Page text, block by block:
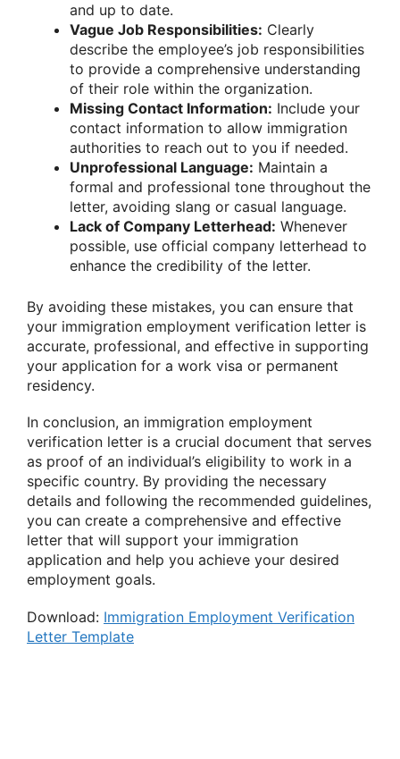
and up to date.
Vague Job Responsibilities: Clearly
describe the employee’s job responsibilities
to provide a comprehensive understanding
of their role within the organization.
Missing Contact Information: Include your
contact information to allow immigration
authorities to reach out to you if needed.
Unprofessional Language: Maintain a
formal and professional tone throughout the
letter, avoiding slang or casual language.
Lack of Company Letterhead: Whenever
possible, use official company letterhead to
enhance the credibility of the letter.
By avoiding these mistakes, you can ensure that
your immigration employment verification letter is
accurate, professional, and effective in supporting
your application for a work visa or permanent
residency.
In conclusion, an immigration employment
verification letter is a crucial document that serves
as proof of an individual’s eligibility to work in a
specific country. By providing the necessary
details and following the recommended guidelines,
you can create a comprehensive and effective
letter that will support your immigration
application and help you achieve your desired
employment goals.
Download: Immigration Employment Verification
Letter Template